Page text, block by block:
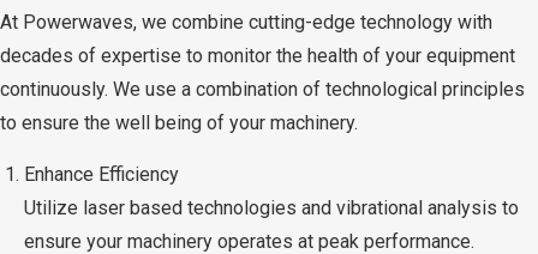
At Powerwaves, we combine cutting-edge technology with
decades of expertise to monitor the health of your equipment
continuously. We use a combination of technological principles
to ensure the well being of your machinery.
Enhance Efficiency
Utilize laser based technologies and vibrational analysis to
ensure your machinery operates at peak performance.